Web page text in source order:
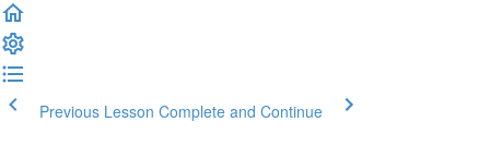
Previous Lesson Complete and Continue